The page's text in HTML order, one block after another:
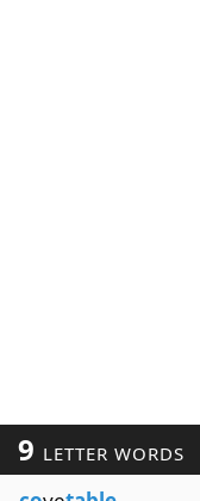
9 LETTER WORDS